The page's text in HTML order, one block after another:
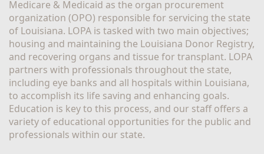
Medicare & Medicaid as the organ procurement
organization (OPO) responsible for servicing the state
of Louisiana. LOPA is tasked with two main objectives;
housing and maintaining the Louisiana Donor Registry,
and recovering organs and tissue for transplant. LOPA
partners with professionals throughout the state,
including eye banks and all hospitals within Louisiana,
to accomplish its life saving and enhancing goals.
Education is key to this process, and our staff offers a
variety of educational opportunities for the public and
professionals within our state.